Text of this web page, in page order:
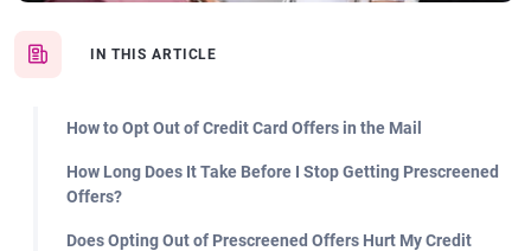
IN THIS ARTICLE
How to Opt Out of Credit Card Offers in the Mail
How Long Does It Take Before I Stop Getting Prescreened
Offers?
Does Opting Out of Prescreened Offers Hurt My Credit